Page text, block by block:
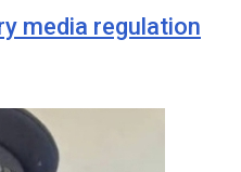
media regulation